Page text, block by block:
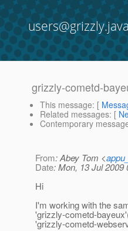
grizzly-cometd-
This message: [
Related messages: [
Contemporary
From: Abey Tom <
Date: Mon, 13 Jul 2009
Hi
I'm working with the
'grizzly-cometd-
'grizzly-cometd-